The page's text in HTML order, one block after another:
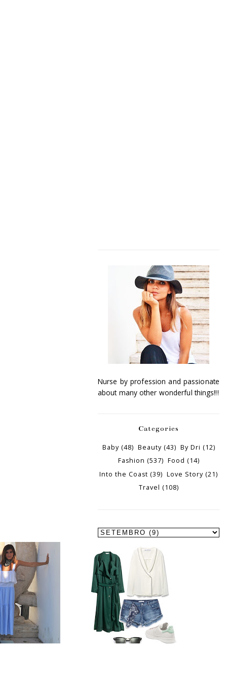
Nurse by profession and passionate
about many other wonderful things!!!
Categories
Baby (48) Beauty (43) By Dri (12)
Fashion (537) Food (14)
Into the Coast (39) Love Story (21)
Travel (108)